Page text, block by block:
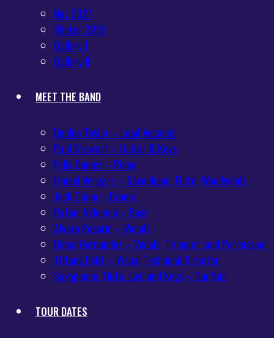
Nov 2021
Winter 2019
Gallery I
Gallery II
MEET THE BAND
Debbie Taylor – Lead Vocalist
Paul Stewart – Guitar & Keys
Felix Gomez – Piano
Ismael Vergara – Saxophone, Flute, Woodwinds
Jack Ciano – Drums
Rafael Valencia – Bass
Alvaro Rosario – Vocals
Diana Hernandez – Vocals, Trumpet, and Percussion
Tiffany Delit – Visual Technical Director
Saxophone, Flute, Ewi, and Keys – Our Sub
TOUR DATES